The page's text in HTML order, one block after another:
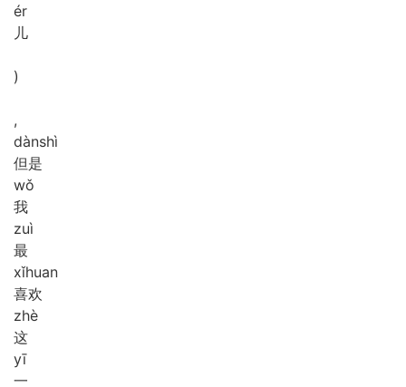
ér
儿
)
,
dànshì
但是
wǒ
我
zuì
最
xǐhuan
喜欢
zhè
这
yī
一